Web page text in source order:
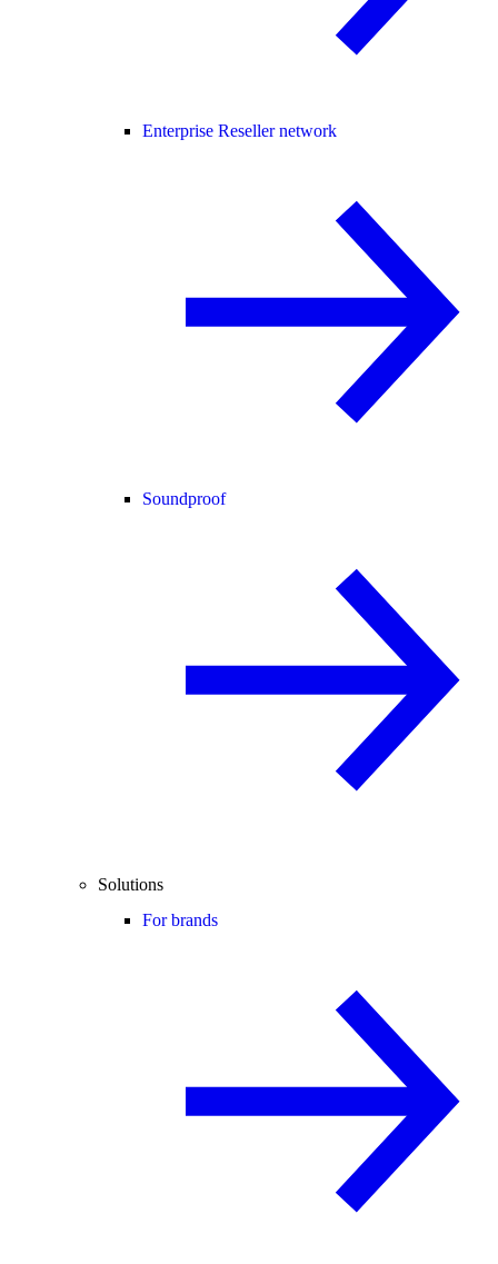
Enterprise Reseller network
Soundproof
Solutions
For brands